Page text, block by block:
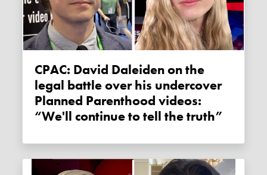
CPAC: David Daleiden on the
legal battle over his undercover
Planned Parenthood videos:
“We'll continue to tell the truth”